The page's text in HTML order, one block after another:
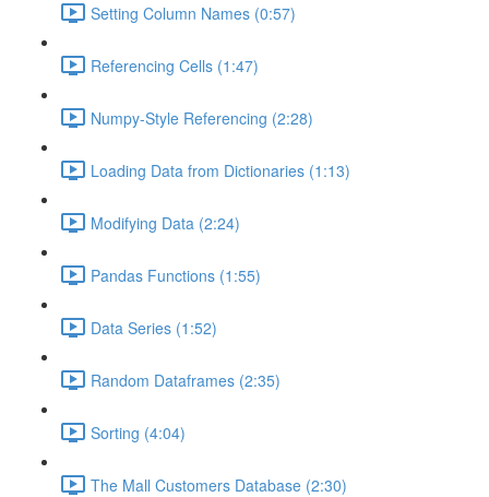
Setting Column Names (0:57)
Referencing Cells (1:47)
Numpy-Style Referencing (2:28)
Loading Data from Dictionaries (1:13)
Modifying Data (2:24)
Pandas Functions (1:55)
Data Series (1:52)
Random Dataframes (2:35)
Sorting (4:04)
The Mall Customers Database (2:30)